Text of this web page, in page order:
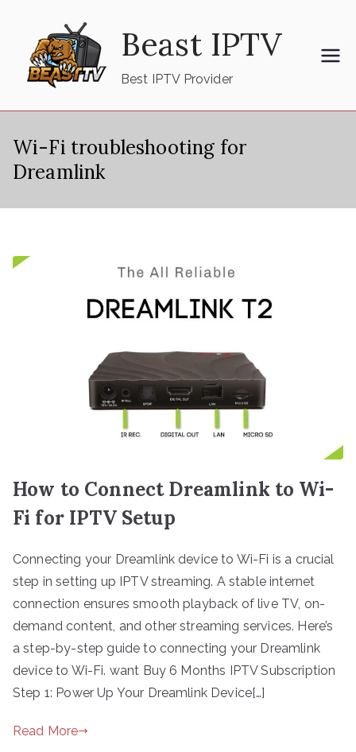
content
Beast IPTV
Best IPTV Provider
Wi-Fi troubleshooting for
Dreamlink
How to Connect Dreamlink to Wi-
Fi for IPTV Setup
Connecting your Dreamlink device to Wi-Fi is a crucial
step in setting up IPTV streaming. A stable internet
connection ensures smooth playback of live TV, on-
demand content, and other streaming services. Here’s
a step-by-step guide to connecting your Dreamlink
device to Wi-Fi. want Buy 6 Months IPTV Subscription
Step 1: Power Up Your Dreamlink Device[…]
Read More